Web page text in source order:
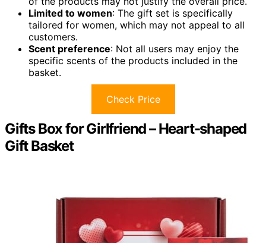
Limited to women: The gift set is specifically
tailored for women, which may not appeal to all
customers.
Scent preference: Not all users may enjoy the
specific scents of the products included in the
basket.
Check Price
Gifts Box for Girlfriend – Heart-shaped
Gift Basket